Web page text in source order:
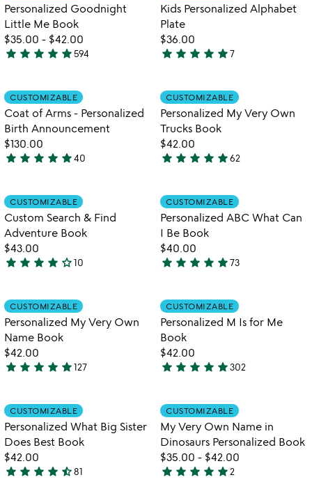
Personalized Goodnight
Little Me Book
$35.00 - $42.00
5
out
of
5
star star star star star594
Kids Personalized Alphabet
Plate
$36.00
4.9
out
of
5
star star star star star7
Item not in your wishlist
CUSTOMIZABLE
Coat of Arms - Personalized
Birth Announcement
$130.00
5
out
of
5
star star star star star40
Item not in
CUSTOMIZABLE
Personalized My Very Own
Trucks Book
$42.00
5
out
of
5
star star star star star62
Item not in your wishlist
CUSTOMIZABLE
Custom Search & Find
Adventure Book
$43.00
4.2
out
of
5
star star star star star_outline10
Item not in
CUSTOMIZABLE
Personalized ABC What Can
I Be Book
$40.00
4.9
out
of
5
star star star star star73
Item not in your wishlist
CUSTOMIZABLE
Personalized My Very Own
Name Book
$42.00
4.9
out
of
5
star star star star star127
Item not in
CUSTOMIZABLE
Personalized M Is for Me
Book
$42.00
4.9
out
of
5
star star star star star302
Item not in your wishlist
CUSTOMIZABLE
Personalized What Big Sister
Does Best Book
$42.00
4.5
star star star star star_half81
Item not in
CUSTOMIZABLE
My Very Own Name in
Dinosaurs Personalized Book
$35.00 - $42.00
5
star star star star star2